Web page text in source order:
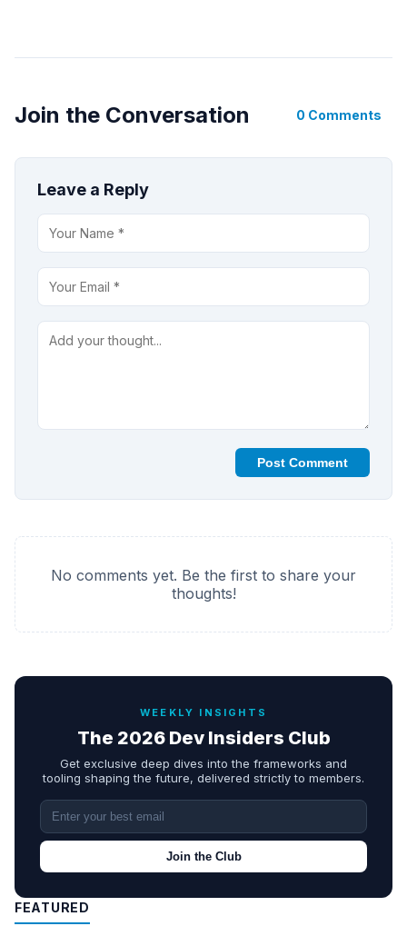
Join the Conversation 0 Comments
Leave a Reply
Post Comment
No comments yet. Be the first to share your
thoughts!
WEEKLY INSIGHTS
The 2026 Dev Insiders Club
Get exclusive deep dives into the frameworks and
tooling shaping the future, delivered strictly to members.
Join the Club
FEATURED